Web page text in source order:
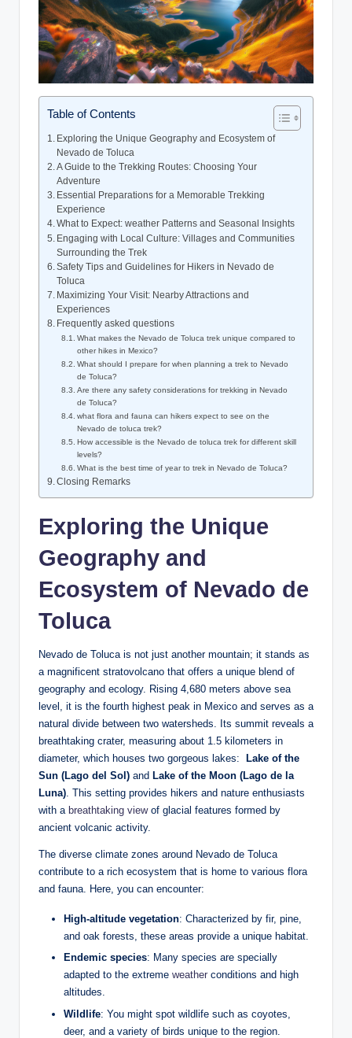
Table of Contents
Exploring ​the Unique Geography⁢ and Ecosystem of
Nevado de Toluca
A Guide to the Trekking Routes: Choosing Your
Adventure
Essential Preparations⁣ for a Memorable⁢ Trekking
Experience
What to Expect: weather Patterns ⁤and ​Seasonal Insights
Engaging with ‌Local ‍Culture: Villages ⁢and Communities
Surrounding the Trek
Safety Tips and Guidelines for Hikers ⁤in ‍Nevado de
Toluca
Maximizing Your Visit: Nearby Attractions and
Experiences
Frequently asked questions
What makes the Nevado de Toluca trek‍ unique‌ compared‍ to
other‌ hikes in ⁢Mexico?
What should I ‌prepare‍ for​ when planning a trek to Nevado
de⁢ Toluca?
Are there any safety considerations ⁤for trekking in⁤ Nevado
⁣de Toluca?
what flora and fauna can hikers expect‌ to see on the
Nevado de toluca trek?
How⁤ accessible is ‌the Nevado de toluca⁢ trek⁤ for⁣ different skill
levels?
What ⁤is the best time of year ⁢to trek‌ in Nevado de Toluca?
Closing Remarks
Exploring ​the Unique
Geography⁢ and
Ecosystem of Nevado de
Toluca
Nevado⁤ de Toluca is not just another mountain; it stands​ as‌
a ⁣magnificent stratovolcano that offers a⁣ unique blend of
‌geography and ecology. Rising ⁤4,680‍ meters above⁢ sea
level, it is the ​fourth ⁣highest peak in Mexico and serves as a
‌natural divide between two watersheds. Its summit ​reveals a
breathtaking crater, measuring about ​1.5 kilometers in
diameter,⁤ which houses two gorgeous lakes: ‌
Lake of the
Sun (Lago del Sol) and Lake of the Moon (Lago ​de ⁢la
Luna). This setting provides hikers ⁣and nature enthusiasts
‌with a⁢ breathtaking viewof glacial features formed by
ancient volcanic⁤ activity.
The diverse climate zones around Nevado de Toluca
contribute to a rich ecosystem‍ that is home to various⁢ flora
and⁢ fauna. Here, you can encounter:
High-altitude ‌vegetation: Characterized by fir, pine,
and ‌oak forests,⁢ these ⁣areas provide a unique habitat.
Endemic‌ species:‍ Many species are specially
adapted‍ to the extreme weather conditions and high
altitudes.
Wildlife: ​You ⁢might spot wildlife such as coyotes,
deer, and‌ a variety of‍ birds unique ⁤to ⁣the region.